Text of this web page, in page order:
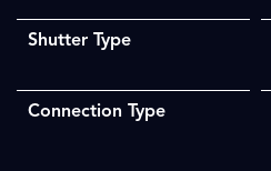
Shutter Type
Connection Type